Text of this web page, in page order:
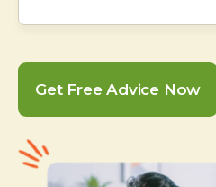
Get Free Advice Now